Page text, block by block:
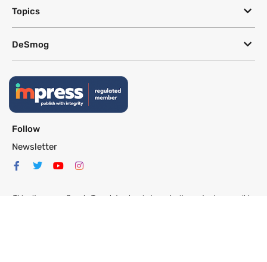
Topics
DeSmog
Follow
Newsletter
This site uses a Google Translate plug-in to make its content accessible